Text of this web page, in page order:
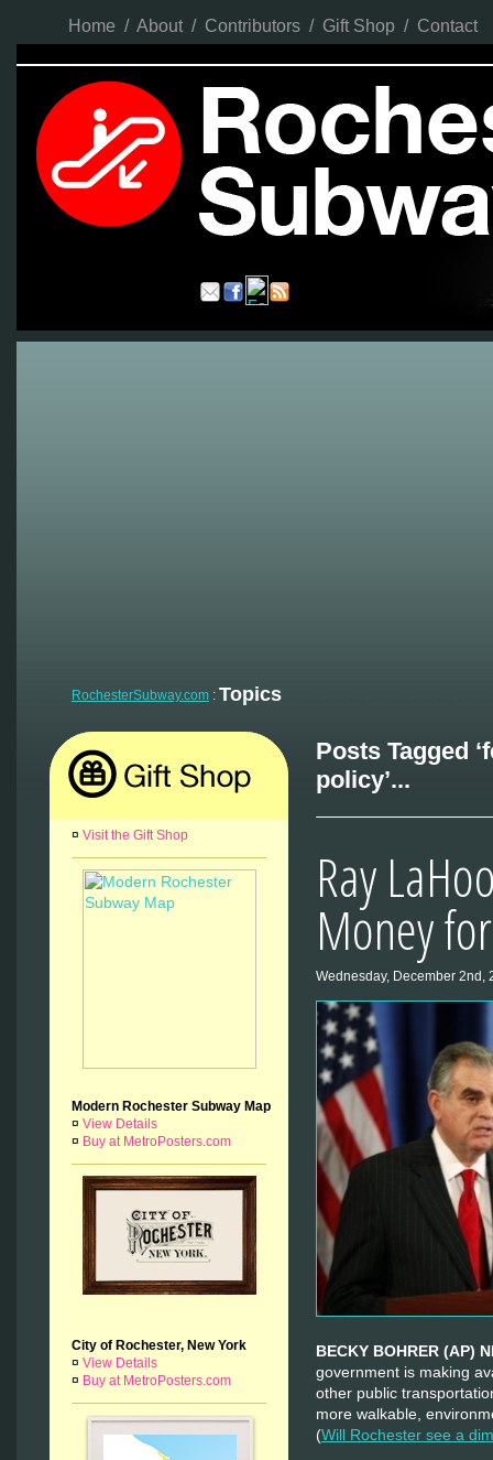
Home / About / Contributors / Gift Shop / Contact
RochesterSubway.com : Topics
¤ Visit the Gift Shop
Modern Rochester Subway Map
¤ View Details
¤ Buy at MetroPosters.com
City of Rochester, New York
¤ View Details
¤ Buy at MetroPosters.com
Posts Tagged
policy’...
Ray
Money
Wednesday, December 2nd,
BECKY BOHRER (AP)
government is making
other public
more walkable,
(Will Rochester see a